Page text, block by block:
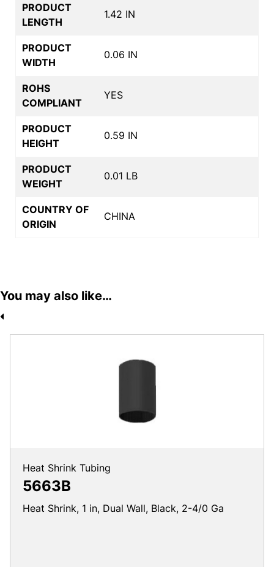
PRODUCT
LENGTH
1.42 IN
PRODUCT
WIDTH
0.06 IN
ROHS
COMPLIANT
YES
PRODUCT
HEIGHT
0.59 IN
PRODUCT
WEIGHT
0.01 LB
COUNTRY OF
ORIGIN
CHINA
You may also like…
Heat Shrink Tubing
5663B
Heat Shrink, 1 in, Dual Wall, Black, 2-4/0 Ga